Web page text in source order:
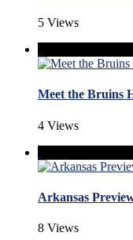
5 Views
Meet the Bruins
4 Views
Arkansas
8 Views